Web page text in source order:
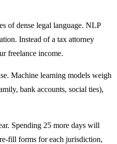
of dense legal language. NLP
Instead of a tax attorney
freelance income.
Machine learning models weigh
bank accounts, social ties),
Spending 25 more days will
fill forms for each jurisdiction,